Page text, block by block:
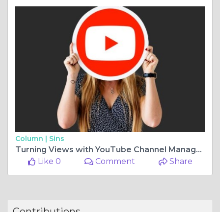
Column | Sins
Turning Views with YouTube Channel Management Services
Like 0
Comment Share